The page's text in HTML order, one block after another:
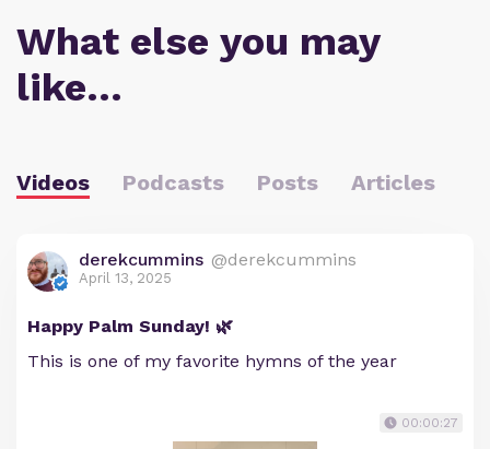
What else you may
like…
Videos Podcasts Posts Articles
derekcummins @derekcummins
April 13, 2025
Happy Palm Sunday! 🌿
This is one of my favorite hymns of the year
00:00:27